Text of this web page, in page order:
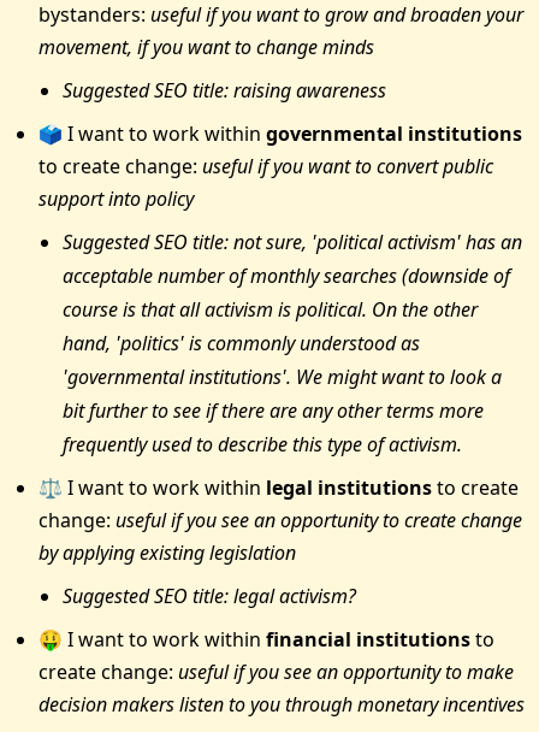
bystanders: useful if you want to grow and broaden your
movement, if you want to change minds
Suggested SEO title: raising awareness
🗳 I want to work within governmental institutions
to create change: useful if you want to convert public
support into policy
Suggested SEO title: not sure, 'political activism' has an
acceptable number of monthly searches (downside of
course is that all activism is political. On the other
hand, 'politics' is commonly understood as
'governmental institutions'. We might want to look a
bit further to see if there are any other terms more
frequently used to describe this type of activism.
⚖️ I want to work within legal institutionsto create
change: useful if you see an opportunity to create change
by applying existing legislation
Suggested SEO title: legal activism?
🤑 I want to work within financial institutionsto
create change: useful if you see an opportunity to make
decision makers listen to you through monetary incentives